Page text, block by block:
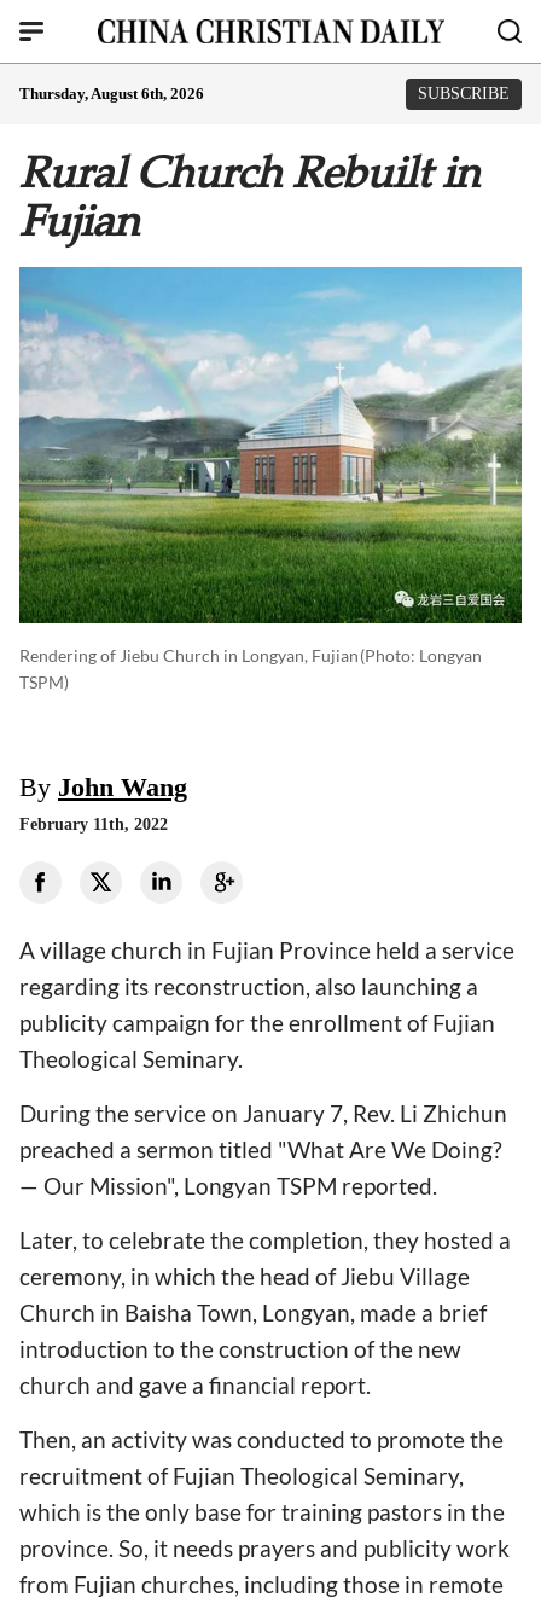
Thursday, August 6th, 2026 SUBSCRIBE
Rural Church Rebuilt in
Fujian
Rendering of Jiebu Church in Longyan, Fujian(photo: Longyan
TSPM)
By John Wang
February 11th, 2022
A village church in Fujian Province held a service
regarding its reconstruction, also launching a
publicity campaign for the enrollment of Fujian
Theological Seminary.
During the service on January 7, Rev. Li Zhichun
preached a sermon titled "What Are We Doing?
— Our Mission", Longyan TSPM reported.
Later, to celebrate the completion, they hosted a
ceremony, in which the head of Jiebu Village
Church in Baisha Town, Longyan, made a brief
introduction to the construction of the new
church and gave a financial report.
Then, an activity was conducted to promote the
recruitment of Fujian Theological Seminary,
which is the only base for training pastors in the
province. So, it needs prayers and publicity work
from Fujian churches, including those in remote